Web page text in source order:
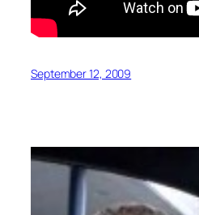
September 12, 2009